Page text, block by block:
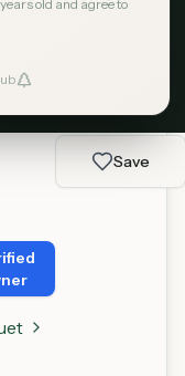
old and agree to
Save